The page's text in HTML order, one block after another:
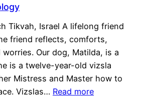
Tikvah, Israel A lifelong friend
friend reflects, comforts,
Our dog, Matilda, is a
is a twelve-year-old vizsla
Mistress and Master how to
Vizslas… Read more